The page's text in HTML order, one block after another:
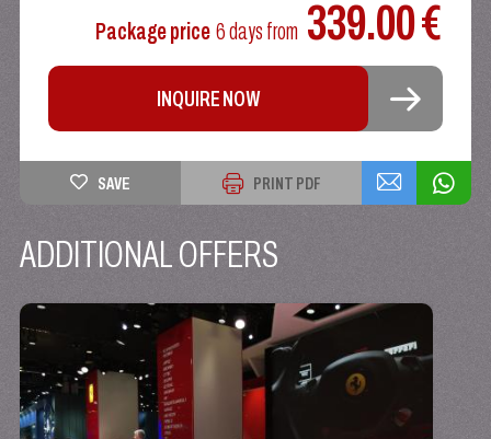
Package price6 daysfrom 339.00 €
INQUIRE NOW
SAVE PRINT PDF
ADDITIONAL OFFERS